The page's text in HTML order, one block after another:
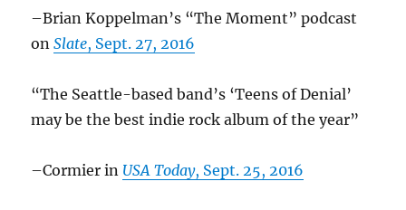
–Brian Koppelman’s “The Moment” podcast
onSlate, Sept. 27, 2016
“The Seattle-based band’s ‘Teens of Denial’
may be the best indie rock album of the year”
–Cormier in USA Today, Sept. 25, 2016